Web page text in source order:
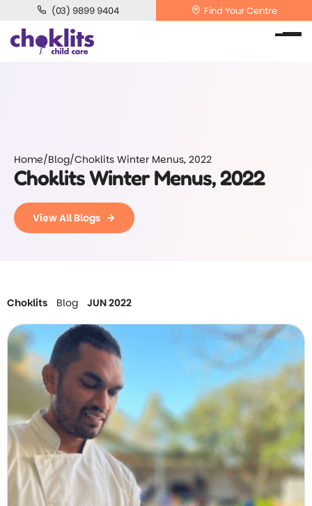
(03) 9899 9404 Find Your Centre
Home/Blog/Choklits Winter Menus, 2022
Choklits Winter Menus, 2022
View All Blogs
Choklits Blog JUN 2022